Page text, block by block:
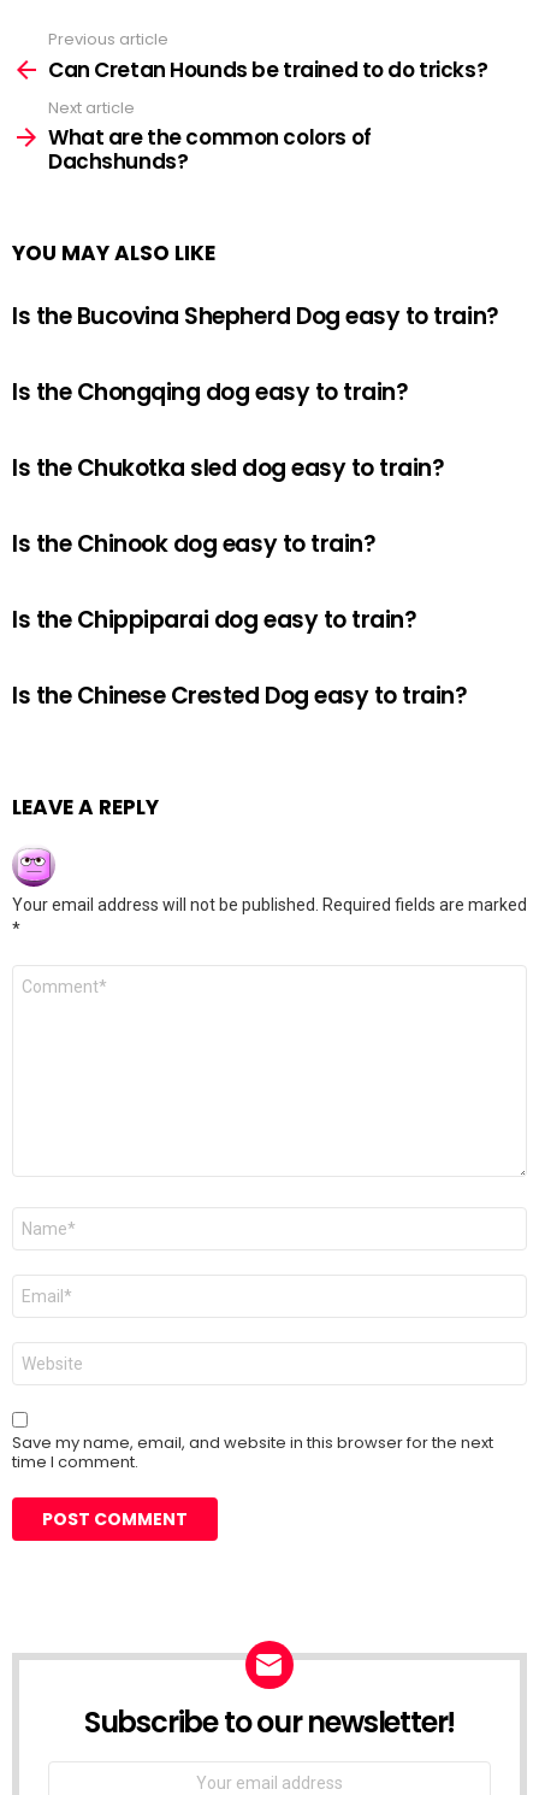
more
Previous article
Can Cretan Hounds be trained to do tricks?
Next article
What are the common colors of
Dachshunds?
YOU MAY ALSO LIKE
Is the Bucovina Shepherd Dog easy to train?
Is the Chongqing dog easy to train?
Is the Chukotka sled dog easy to train?
Is the Chinook dog easy to train?
Is the Chippiparai dog easy to train?
Is the Chinese Crested Dog easy to train?
LEAVE A REPLY
Your email address will not be published.
Required fields are marked
*
Comment
Name
Email
Website
Save my name, email, and website in this browser for the next
time I comment.
Subscribe to our newsletter!